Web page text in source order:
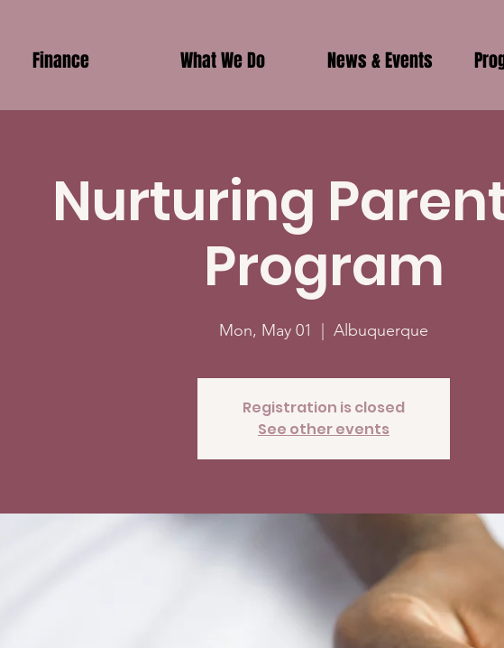
Finance What We Do News & Events
Nurturing
Program
Mon, May 01 Albuquerque
Registration is closed
See other events